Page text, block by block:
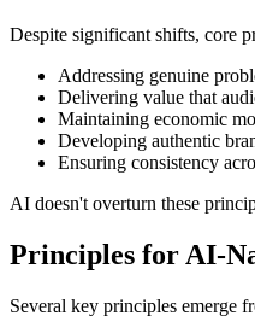
Despite significant shifts, core
Addressing genuine
Delivering value that
Maintaining economic
Developing authentic
Ensuring consistency
AI doesn't overturn these
Principles for AI-
Several key principles emerge